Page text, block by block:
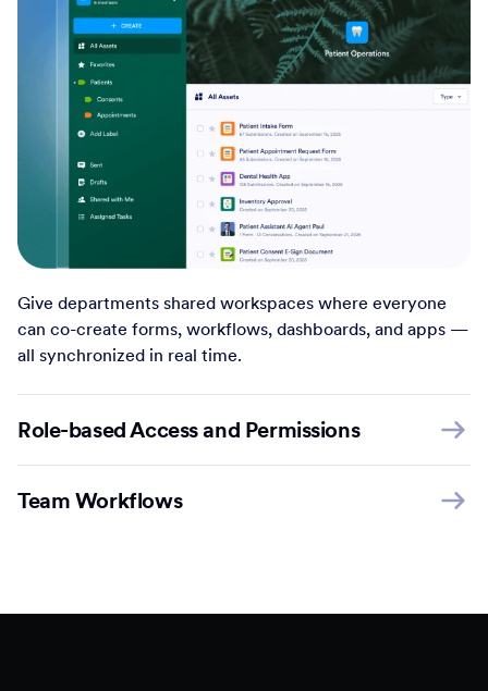
Give departments shared workspaces where everyone
can co-create forms, workflows, dashboards, and apps —
all synchronized in real time.
Role-based Access and Permissions
Team Workflows